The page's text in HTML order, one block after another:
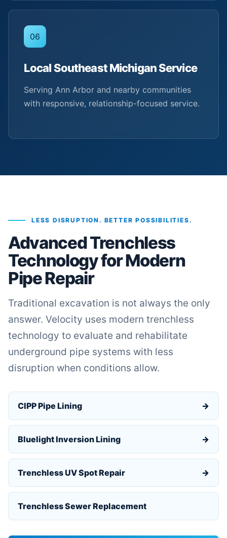
06
Local Southeast Michigan Service
Serving Ann Arbor and nearby communities
with responsive, relationship-focused service.
LESS DISRUPTION. BETTER POSSIBILITIES.
Advanced Trenchless
Technology for Modern
Pipe Repair
Traditional excavation is not always the only
answer. Velocity uses modern trenchless
technology to evaluate and rehabilitate
underground pipe systems with less
disruption when conditions allow.
CIPP Pipe Lining →
Bluelight Inversion Lining →
Trenchless UV Spot Repair →
Trenchless Sewer Replacement